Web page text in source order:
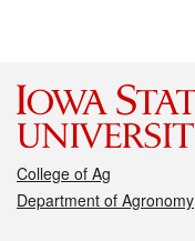
College of Ag
Department of Agronomy